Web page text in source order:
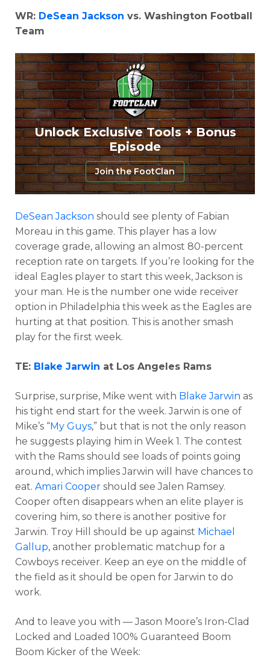
WR: DeSean Jackson vs. Washington Football
Team
Unlock Exclusive Tools + Bonus
Episode
Join the FootClan
DeSean Jackson should see plenty of Fabian
Moreau in this game. This player has a low
coverage grade, allowing an almost 80-percent
reception rate on targets. If you’re looking for the
ideal Eagles player to start this week, Jackson is
your man. He is the number one wide receiver
option in Philadelphia this week as the Eagles are
hurting at that position. This is another smash
play for the first week.
TE: Blake Jarwin at Los Angeles Rams
Surprise, surprise, Mike went with Blake Jarwin as
his tight end start for the week. Jarwin is one of
Mike’s “My Guys,” but that is not the only reason
he suggests playing him in Week 1. The contest
with the Rams should see loads of points going
around, which implies Jarwin will have chances to
eat. Amari Cooper should see Jalen Ramsey.
Cooper often disappears when an elite player is
covering him, so there is another positive for
Jarwin. Troy Hill should be up against Michael
Gallup, another problematic matchup for a
Cowboys receiver. Keep an eye on the middle of
the field as it should be open for Jarwin to do
work.
And to leave you with — Jason Moore’s Iron-Clad
Locked and Loaded 100% Guaranteed Boom
Boom Kicker of the Week: